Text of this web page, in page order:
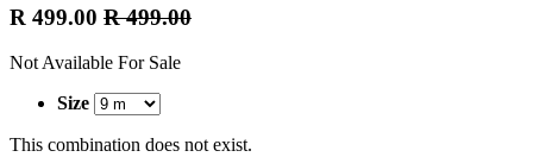
R 499.00 R499.00
Not Available For Sale
Size
This combination does not exist.